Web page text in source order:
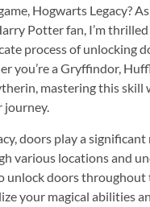
Hogwarts Legacy?
Potter fan, I’m
process of unlocking
you’re a Gryffindor,
mastering this skill
journey.
doors play a significant
various locations and
unlock doors throughout
your magical abilities